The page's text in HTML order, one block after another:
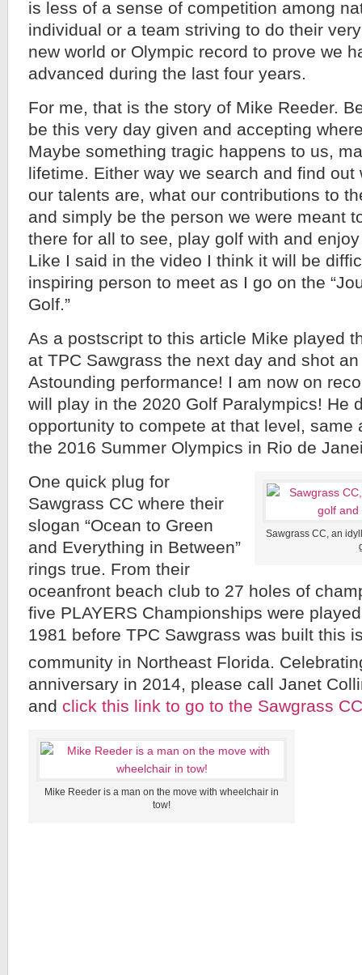
is less of a sense of competition among
individual or a team striving to do their
new world or Olympic record to prove we
advanced during the last four years.
For me, that is the story of Mike Reeder.
be this very day given and accepting
Maybe something tragic happens to us,
lifetime. Either way we search and find out
our talents are, what our contributions to
and simply be the person we were meant
there for all to see, play golf with and
Like I said in the video I think it will be
inspiring person to meet as I go on the
Golf.”
As a postscript to this article Mike played
at TPC Sawgrass the next day and shot
Astounding performance! I am now on
will play in the 2020 Golf Paralympics! He
opportunity to compete at that level, same
the 2016 Summer Olympics in Rio de
Sawgrass CC, an
One quick plug for
Sawgrass CC where their
slogan “Ocean to Green
and Everything in Between”
rings true. From their
oceanfront beach club to 27 holes of
five PLAYERS Championships were
1981 before TPC Sawgrass was built this
community in Northeast Florida.
anniversary in 2014, please call Janet
and click this link to go to the Sawgrass
Mike Reeder is a man on the move with wheelchair in
tow!